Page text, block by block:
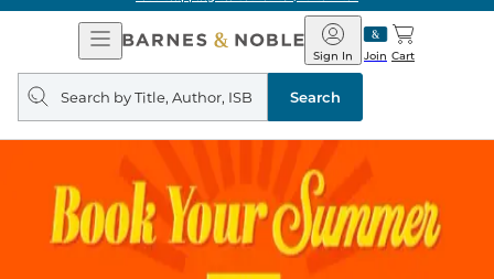
Open
Navigation
Barnes
&
Noble
Join
Sign In Cart
Search
query
Search